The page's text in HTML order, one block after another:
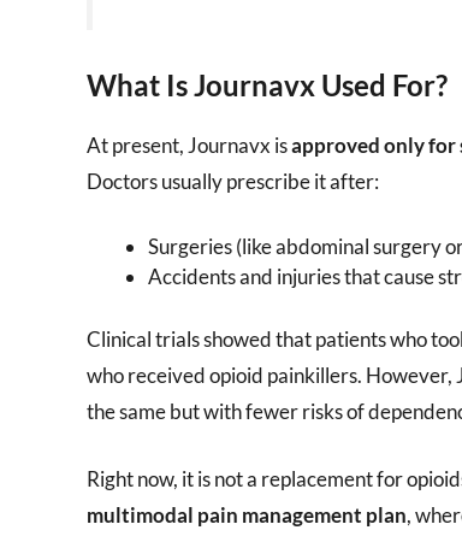
What Is Journavx Used For?
At present, Journavx isapproved only for
Doctors usually prescribe it after:
Surgeries (like abdominal surgery
Accidents and injuries that cause
Clinical trials showed that patients who
who received opioid painkillers. However,
the same but with fewer risks of
Right now, it is not a replacement for
multimodal pain management plan,